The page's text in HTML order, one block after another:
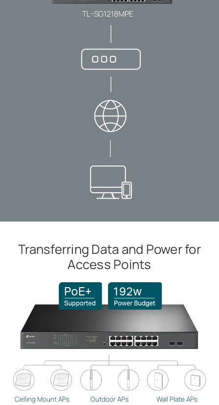
TL-SG1218MPE
Transferring Data and Power for
Access Points
Celling Mount APs Outdoor APs Wall Plate APs